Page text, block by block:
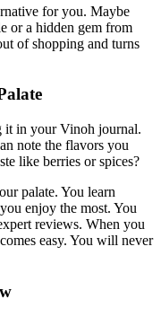
for you. Maybe
or a hidden gem from
of shopping and turns
it in your Vinoh journal.
note the flavors you
like berries or spices?
palate. You learn
enjoy the most. You
reviews. When you
easy. You will never